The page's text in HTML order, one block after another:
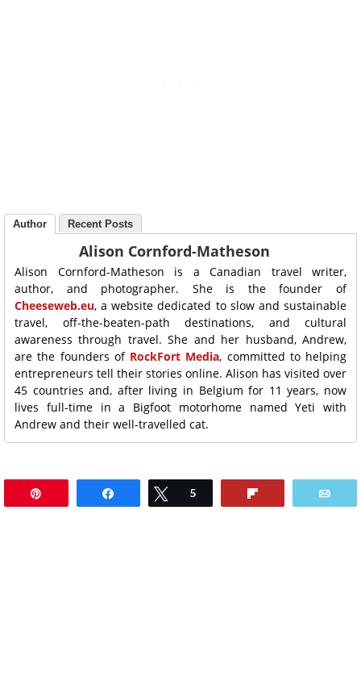
Author Recent Posts
Alison Cornford-Matheson
Alison Cornford-Matheson is a Canadian travel writer,
author, and photographer. She is the founder of
Cheeseweb.eu, a website dedicated to slow and sustainable
travel, off-the-beaten-path destinations, and cultural
awareness through travel. She and her husband, Andrew,
are the founders of RockFort Media, committed to helping
entrepreneurs tell their stories online. Alison has visited over
45 countries and, after living in Belgium for 11 years, now
lives full-time in a Bigfoot motorhome named Yeti with
Andrew and their well-travelled cat.
Tweet
5